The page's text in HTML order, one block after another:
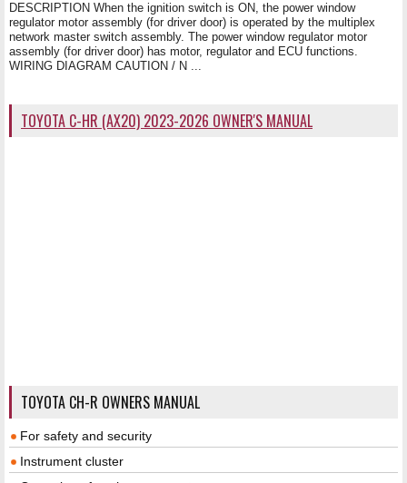
DESCRIPTION When the ignition switch is ON, the power window
regulator motor assembly (for driver door) is operated by the multiplex
network master switch assembly. The power window regulator motor
assembly (for driver door) has motor, regulator and ECU functions.
WIRING DIAGRAM CAUTION / N ...
TOYOTA C-HR (AX20) 2023-2026 OWNER'S MANUAL
TOYOTA CH-R OWNERS MANUAL
For safety and security
Instrument cluster